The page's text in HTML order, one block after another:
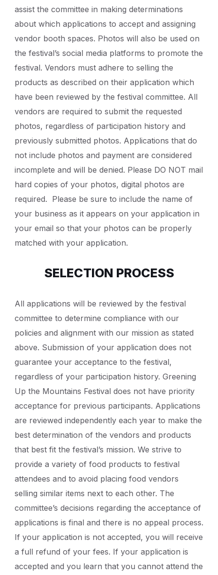
assist the committee in making determinations
about which applications to accept and assigning
vendor booth spaces. Photos will also be used on
the festival’s social media platforms to promote the
festival. Vendors must adhere to selling the
products as described on their application which
have been reviewed by the festival committee. All
vendors are required to submit the requested
photos, regardless of participation history and
previously submitted photos. Applications that do
not include photos and payment are considered
incomplete and will be denied. Please DO NOT mail
hard copies of your photos, digital photos are
required. Please be sure to include the name of
your business as it appears on your application in
your email so that your photos can be properly
matched with your application.
SELECTION PROCESS
All applications will be reviewed by the festival
committee to determine compliance with our
policies and alignment with our mission as stated
above. Submission of your application does not
guarantee your acceptance to the festival,
regardless of your participation history. Greening
Up the Mountains Festival does not have priority
acceptance for previous participants. Applications
are reviewed independently each year to make the
best determination of the vendors and products
that best fit the festival’s mission. We strive to
provide a variety of food products to festival
attendees and to avoid placing food vendors
selling similar items next to each other. The
committee’s decisions regarding the acceptance of
applications is final and there is no appeal process.
If your application is not accepted, you will receive
a full refund of your fees. If your application is
accepted and you learn that you cannot attend the